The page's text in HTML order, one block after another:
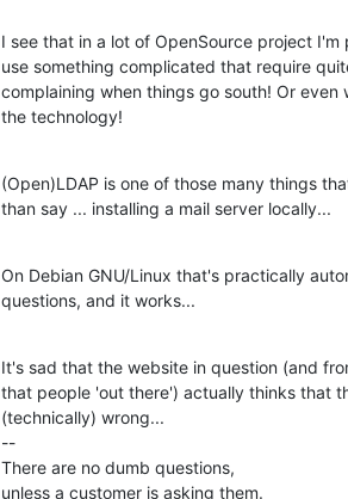
I see that in a lot of OpenSource project
use something complicated that require
complaining when things go south! Or
the technology!
(Open)LDAP is one of those many things
than say ... installing a mail server locally...
On Debian GNU/Linux that's practically
questions, and it works...
It's sad that the website in question (and
that people 'out there') actually thinks that
(technically) wrong...
--
There are no dumb questions,
unless a customer is asking them.